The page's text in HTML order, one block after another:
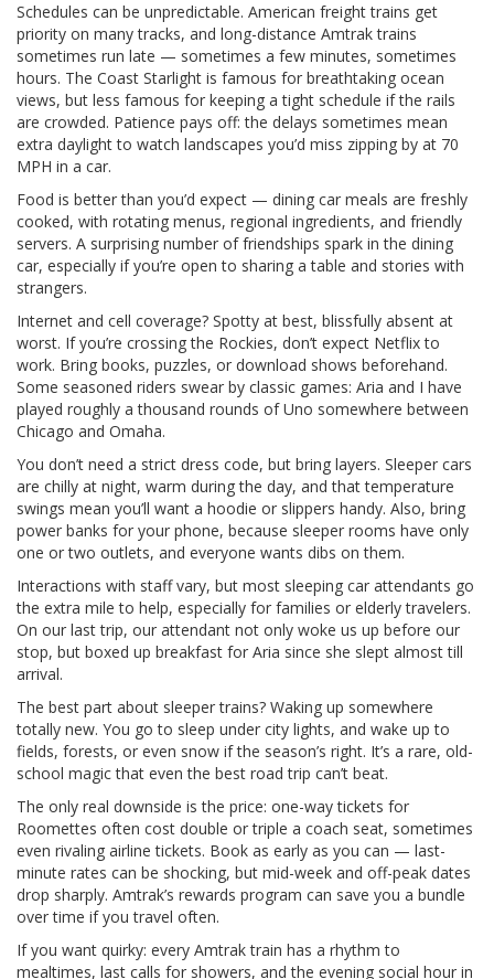
Schedules can be unpredictable. American freight trains get
priority on many tracks, and long-distance Amtrak trains
sometimes run late — sometimes a few minutes, sometimes
hours. The Coast Starlight is famous for breathtaking ocean
views, but less famous for keeping a tight schedule if the rails
are crowded. Patience pays off: the delays sometimes mean
extra daylight to watch landscapes you’d miss zipping by at 70
MPH in a car.
Food is better than you’d expect — dining car meals are freshly
cooked, with rotating menus, regional ingredients, and friendly
servers. A surprising number of friendships spark in the dining
car, especially if you’re open to sharing a table and stories with
strangers.
Internet and cell coverage? Spotty at best, blissfully absent at
worst. If you’re crossing the Rockies, don’t expect Netflix to
work. Bring books, puzzles, or download shows beforehand.
Some seasoned riders swear by classic games: Aria and I have
played roughly a thousand rounds of Uno somewhere between
Chicago and Omaha.
You don’t need a strict dress code, but bring layers. Sleeper cars
are chilly at night, warm during the day, and that temperature
swings mean you’ll want a hoodie or slippers handy. Also, bring
power banks for your phone, because sleeper rooms have only
one or two outlets, and everyone wants dibs on them.
Interactions with staff vary, but most sleeping car attendants go
the extra mile to help, especially for families or elderly travelers.
On our last trip, our attendant not only woke us up before our
stop, but boxed up breakfast for Aria since she slept almost till
arrival.
The best part about sleeper trains? Waking up somewhere
totally new. You go to sleep under city lights, and wake up to
fields, forests, or even snow if the season’s right. It’s a rare, old-
school magic that even the best road trip can’t beat.
The only real downside is the price: one-way tickets for
Roomettes often cost double or triple a coach seat, sometimes
even rivaling airline tickets. Book as early as you can — last-
minute rates can be shocking, but mid-week and off-peak dates
drop sharply. Amtrak’s rewards program can save you a bundle
over time if you travel often.
If you want quirky: every Amtrak train has a rhythm to
mealtimes, last calls for showers, and the evening social hour in